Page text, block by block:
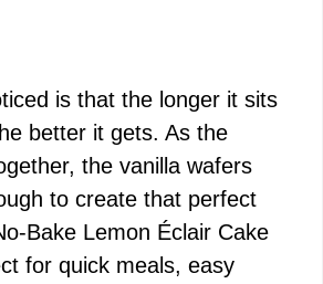
is that the longer it sits
better it gets. As the
the vanilla wafers
to create that perfect
Bake Lemon Éclair Cake
for quick meals, easy